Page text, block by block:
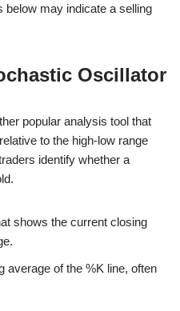
below may indicate a selling
Oscillator
popular analysis tool that
to the high-low range
identify whether a
shows the current closing
average of the %K line, often